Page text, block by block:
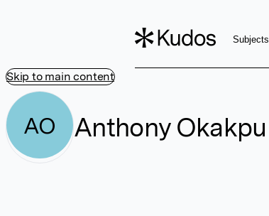
Skip to main content
Subjects
AO Anthony Okakpu